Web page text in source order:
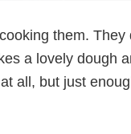
them.
a lovely dough
all, but just